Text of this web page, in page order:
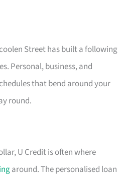
Street has built a following
Personal, business, and
that bend around your
round.
U Credit is often where
around. The personalised loan